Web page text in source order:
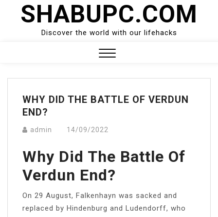
SHABUPC.COM
Discover the world with our lifehacks
Menu
WHY DID THE BATTLE OF VERDUN
END?
admin 14/09/2022
Why Did The Battle Of
Verdun End?
On 29 August, Falkenhayn was sacked and
replaced by Hindenburg and Ludendorff, who